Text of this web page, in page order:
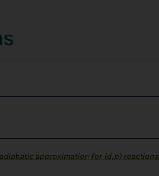
approximation for (d,p) reactions